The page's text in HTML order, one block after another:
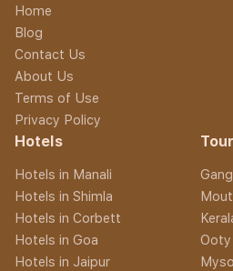
Home
Blog
Contact Us
About Us
Terms of Use
Privacy Policy
Hotels
Hotels in Manali
Hotels in Shimla
Hotels in Corbett
Hotels in Goa
Hotels in Jaipur
Ooty